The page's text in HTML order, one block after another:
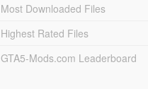
Most Downloaded Files
Highest Rated Files
GTA5-Mods.com Leaderboard